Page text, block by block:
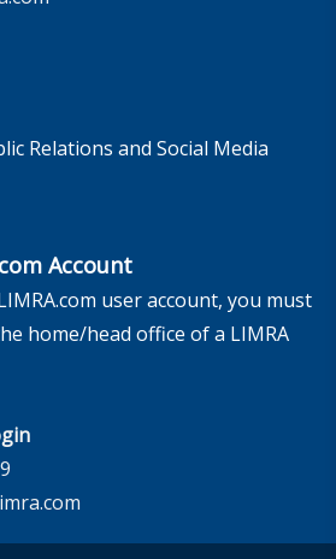
Relations and Social Media
Account
user account, you must
home/head office of a LIMRA